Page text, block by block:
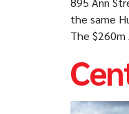
the same
The $260m